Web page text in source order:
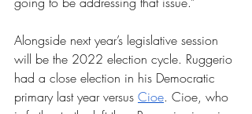
Alongside next year’s legislative session
will be the 2022 election cycle. Ruggerio
had a close election in his Democratic
primary last year versus Cioe. Cioe, who